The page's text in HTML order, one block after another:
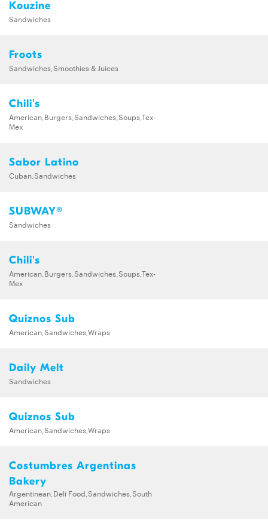
Kouzine
Sandwiches
Froots
Sandwiches,Smoothies & Juices
Chili's
American,Burgers,Sandwiches,Soups,Tex-
Mex
Sabor Latino
Cuban,Sandwiches
SUBWAY®
Sandwiches
Chili's
American,Burgers,Sandwiches,Soups,Tex-
Mex
Quiznos Sub
American,Sandwiches,Wraps
Daily Melt
Sandwiches
Quiznos Sub
American,Sandwiches,Wraps
Costumbres Argentinas
Bakery
Argentinean,Deli Food,Sandwiches,South
American